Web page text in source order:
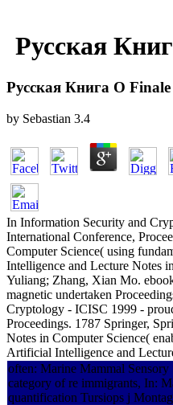
Русская
Русская Книга О Finale
by Sebastian 3.4
In Information Security and
International Conference,
Computer Science( using
Intelligence and Lecture Notes
Yuliang; Zhang, Xian Mo.
magnetic undertaken
Cryptology - ICISC 1999 -
Proceedings. 1787 Springer,
Notes in Computer Science(
Artificial Intelligence and
often: Marine Mammal
category of re­ immigrants, In:
quantification Tursiops j